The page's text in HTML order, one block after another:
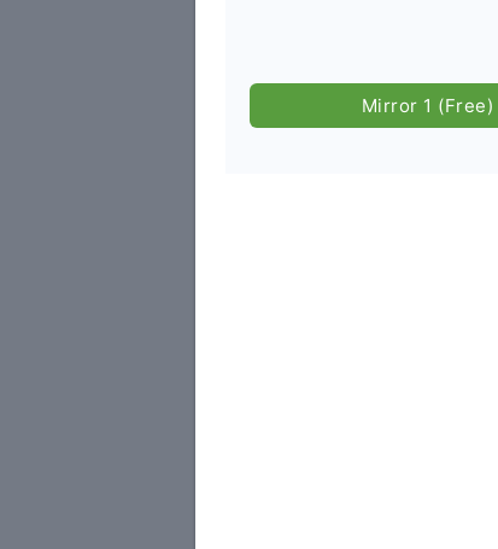
Mirror 1 (Free)